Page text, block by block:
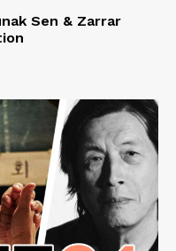
Sen & Zarrar